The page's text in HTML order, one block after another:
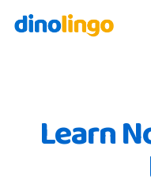
Learn